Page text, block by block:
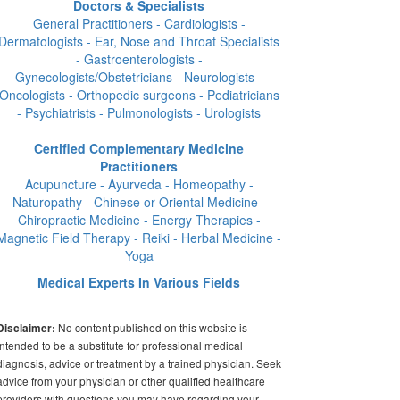
Doctors & Specialists
General Practitioners - Cardiologists -
Dermatologists - Ear, Nose and Throat Specialists
- Gastroenterologists -
Gynecologists/Obstetricians - Neurologists -
Oncologists - Orthopedic surgeons - Pediatricians
- Psychiatrists - Pulmonologists - Urologists
Certified Complementary Medicine
Practitioners
Acupuncture - Ayurveda - Homeopathy -
Naturopathy - Chinese or Oriental Medicine -
Chiropractic Medicine - Energy Therapies -
Field Therapy - Reiki - Herbal Medicine -
Yoga
Medical Experts In Various Fields
No content published on this website is
to be a substitute for professional medical
advice or treatment by a trained physician. Seek
from your physician or other qualified healthcare